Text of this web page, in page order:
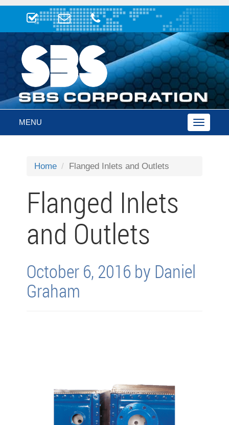
Toggle
MENU
Home Flanged Inlets and Outlets
Flanged Inlets
and Outlets
October 6, 2016 by Daniel
Graham